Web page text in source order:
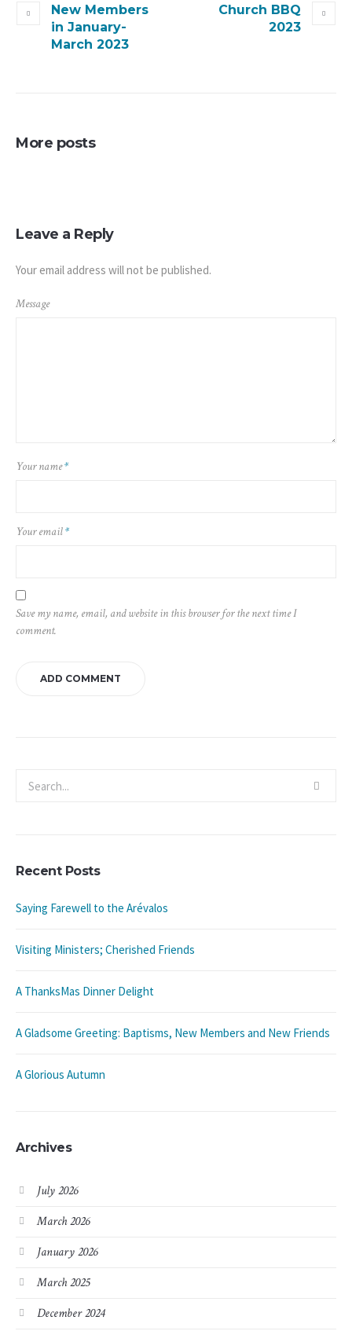
New Members
in January-
March 2023
Church BBQ
2023
More posts
Leave a Reply
Your email address will not be published.
Message
Your name*
Your email*
Save my name, email, and website in this browser for the next time I
comment.
Recent Posts
Saying Farewell to the Arévalos
Visiting Ministers; Cherished Friends
A ThanksMas Dinner Delight
A Gladsome Greeting: Baptisms, New Members and New Friends
A Glorious Autumn
Archives
July 2026
March 2026
January 2026
March 2025
December 2024